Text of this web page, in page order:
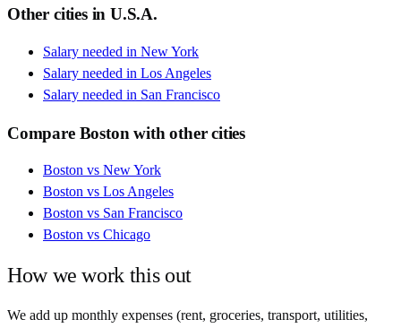
Other cities inU.S.A.
Salary needed in New York
Salary needed in Los Angeles
Salary needed in San Francisco
Compare Boston with other cities
Boston vs New York
Boston vs Los Angeles
Boston vs San Francisco
Boston vs Chicago
How we work this out
We add up monthly expenses (rent, groceries, transport, utilities,